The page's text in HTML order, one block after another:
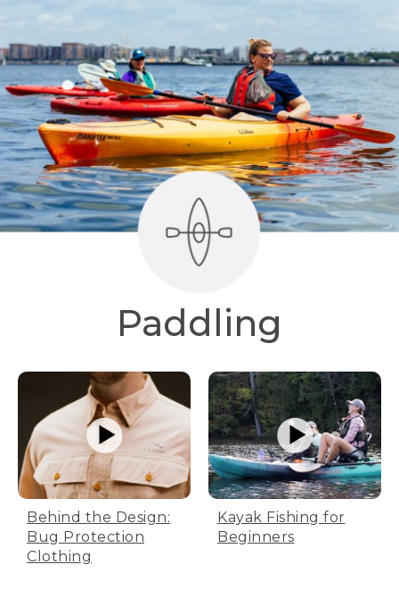
Paddling
Behind the Design:
Bug Protection
Clothing
Kayak Fishing for
Beginners